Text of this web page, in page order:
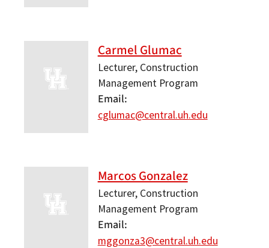
Carmel Glumac
Lecturer, Construction
Management Program
Email
cglumac@central.uh.edu
Marcos Gonzalez
Lecturer, Construction
Management Program
Email
mggonza3@central.uh.edu